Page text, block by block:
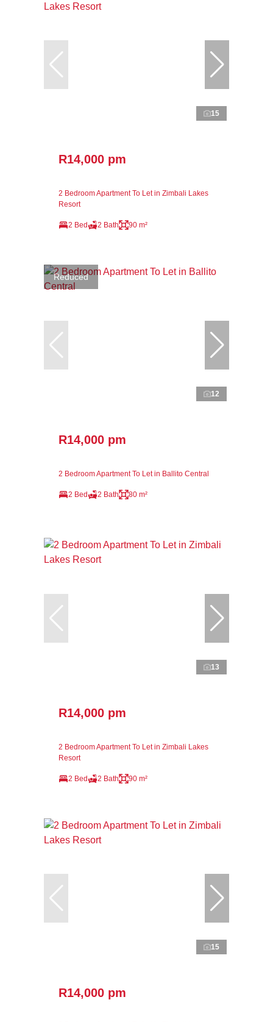
15
R14,000 pm
2 Bedroom Apartment To Let in Zimbali Lakes
Resort
2 Bed 2 Bath 90 m²
Reduced
12
R14,000 pm
2 Bedroom Apartment To Let in Ballito Central
2 Bed 2 Bath 80 m²
13
R14,000 pm
2 Bedroom Apartment To Let in Zimbali Lakes
Resort
2 Bed 2 Bath 90 m²
15
R14,000 pm